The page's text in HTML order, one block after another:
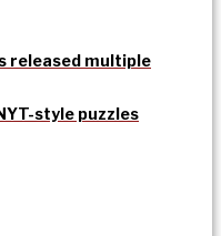
released multiple
style puzzles